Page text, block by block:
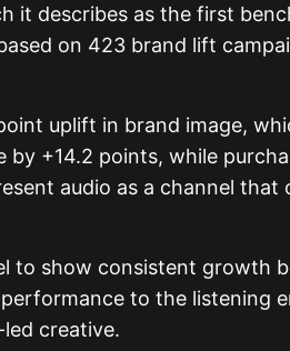
it describes as the first
on 423 brand lift
uplift in brand image,
+14.2 points, while
audio as a channel
to show consistent
to the
creative.